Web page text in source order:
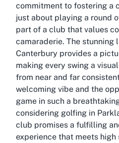
commitment to fostering a
just about playing a round
part of a club that values
camaraderie. The stunning
Canterbury provides a
making every swing a
from near and far
welcoming vibe and the
game in such a
considering golfing in
club promises a fulfilling
experience that meets